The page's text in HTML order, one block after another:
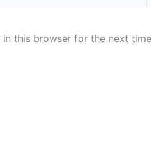
in this browser for the next